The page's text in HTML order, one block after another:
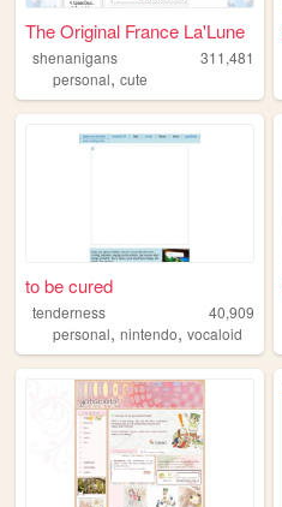
The Original France La'Lune
shenanigans
311,481
personal, cute
to be cured
tenderness
40,909
personal, nintendo, vocaloid